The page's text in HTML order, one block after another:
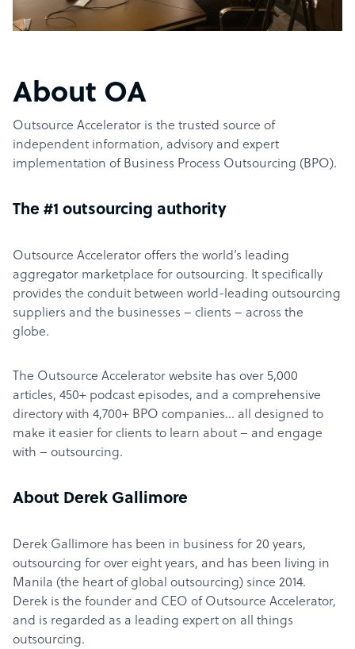
About OA
Outsource Accelerator is the trusted source of
independent information, advisory and expert
implementation of Business Process Outsourcing (BPO).
The #1 outsourcing authority
Outsource Accelerator offers the world’s leading
aggregator marketplace for outsourcing. It specifically
provides the conduit between world-leading outsourcing
suppliers and the businesses – clients – across the
globe.
The Outsource Accelerator website has over 5,000
articles, 450+ podcast episodes, and a comprehensive
directory with 4,700+ BPO companies… all designed to
make it easier for clients to learn about – and engage
with – outsourcing.
About Derek Gallimore
Derek Gallimore has been in business for 20 years,
outsourcing for over eight years, and has been living in
Manila (the heart of global outsourcing) since 2014.
Derek is the founder and CEO of Outsource Accelerator,
and is regarded as a leading expert on all things
outsourcing.